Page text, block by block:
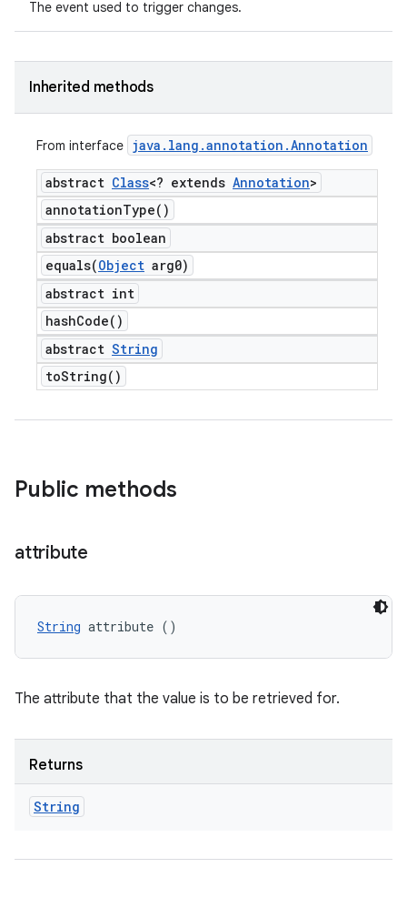
The event used to trigger changes.
Inherited methods
From interface java . lang .annotation .Annotation
abstract Class<? extends Annotation>
annotationType( )
abstract boolean
equals(Object arg0)
abstract int
hashCode( )
abstract String
toString( )
Public methods
attribute
String attribute ()
The attribute that the value is to be retrieved for.
Returns
String